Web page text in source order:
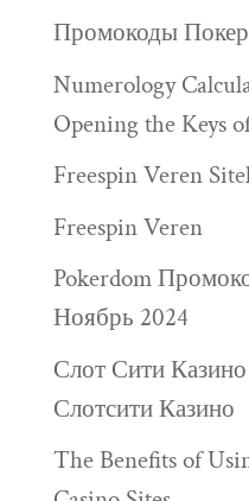
Промокоды
Numerology
Opening the Keys
Freespin Veren
Freespin Veren
Pokerdom
Ноябрь 2024
Слот Сити
Слотсити Казино
The Benefits of